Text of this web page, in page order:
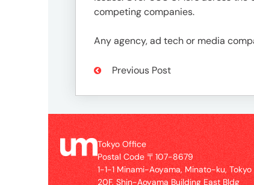
Postal
Code
〒
107-
8679
competing companies.
Any agency, ad tech or media
Previous Post
Tokyo Office
Postal Code 〒107-8679
1-1-1 Minami-Aoyama, Minato-ku, Tokyo
20F, Shin-Aoyama Building East Bldg